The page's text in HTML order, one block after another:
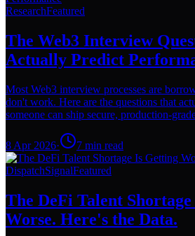
ResearchFeatured
The Web3 Interview
Actually Predict
Most Web3 interview processes are
don't work. Here are the questions that
someone can ship secure, production-
8 Apr 2026· 7 min read
DispatchSignalFeatured
The DeFi Talent
Worse. Here's the Data.